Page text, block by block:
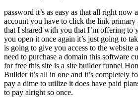
password it’s as easy as that all right now
account you have to click the link primary
that I shared with you that I’m offering to
you open it once again it’s just going to
is going to give you access to the website
need to purchase a domain this software
for free this site is a site builder funnel
Builder it’s all in one and it’s completely
pay a dime to utilize it does have paid
to pay alright so once.